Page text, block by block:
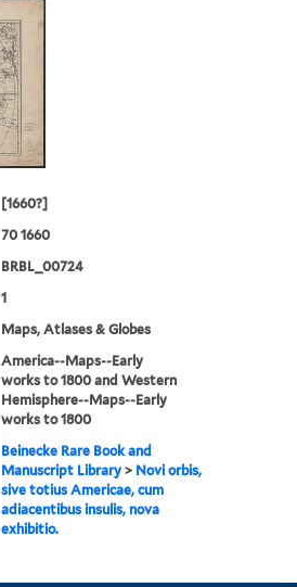
[1660?]
70 1660
BRBL_00724
1
Maps, Atlases & Globes
America--Maps--Early
works to 1800 and Western
Hemisphere--Maps--Early
works to 1800
Beinecke Rare Book and
Manuscript Library > Novi orbis,
sive totius Americae, cum
adiacentibus insulis, nova
exhibitio.